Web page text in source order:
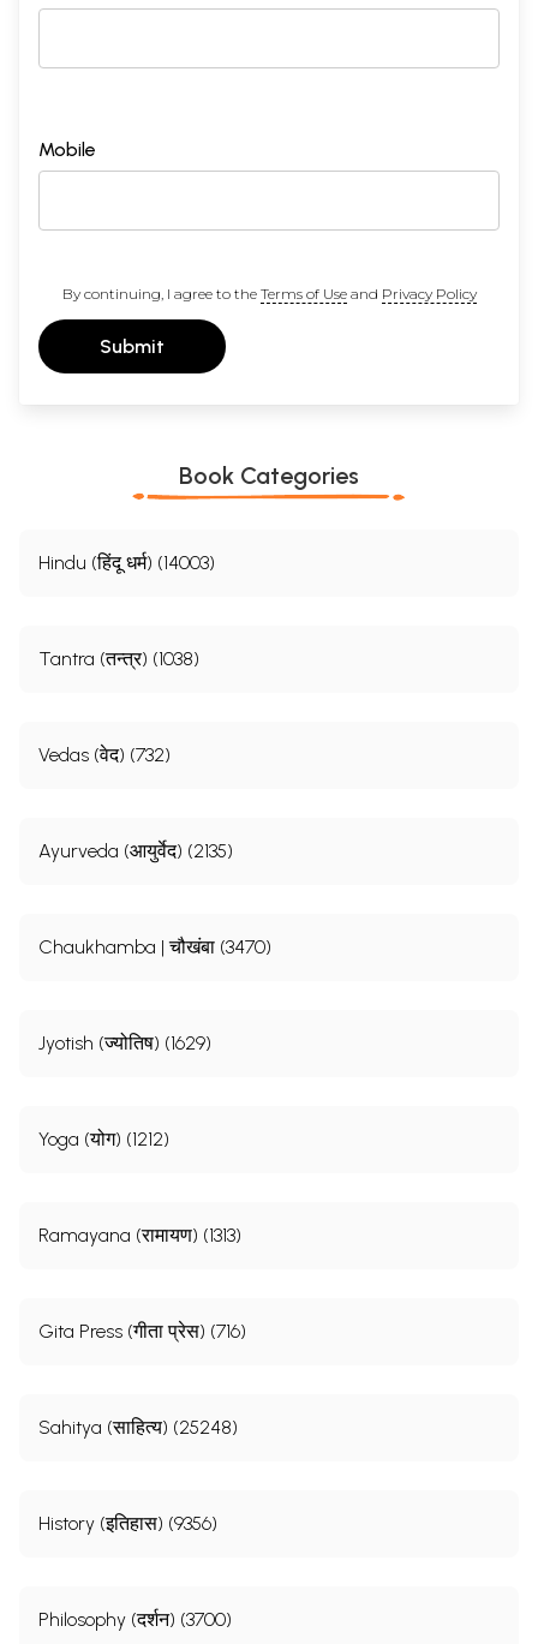
Mobile
By continuing, I agree to the Terms of Useand Privacy Policy
Submit
Book Categories
Hindu (हिंदू धर्म) (14003)
Tantra (तन्त्र) (1038)
Vedas (वेद) (732)
Ayurveda (आयुर्वेद) (2135)
Chaukhamba | चौखंबा (3470)
Jyotish (ज्योतिष) (1629)
Yoga (योग) (1212)
Ramayana (रामायण) (1313)
Gita Press (गीता प्रेस) (716)
Sahitya (साहित्य) (25248)
History (इतिहास) (9356)
Philosophy (दर्शन) (3700)